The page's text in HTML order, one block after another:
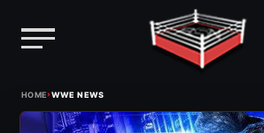
content
HOME›WWE NEWS